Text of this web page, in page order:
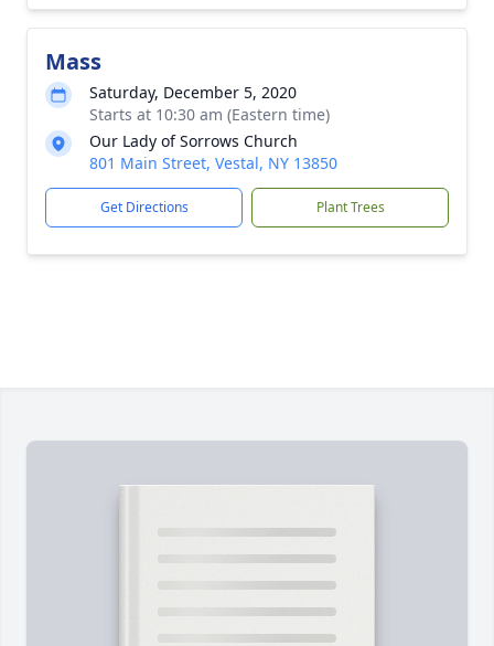
Mass
Saturday, December 5, 2020
Starts at 10:30 am (Eastern time)
Our Lady of Sorrows Church
801 Main Street, Vestal, NY 13850
Get Directions Plant Trees